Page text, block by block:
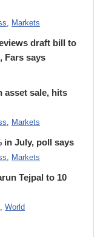
, Markets
draft bill to
Fars says
asset sale, hits
, Markets
in July, poll says
, Markets
Tejpal to 10
, World